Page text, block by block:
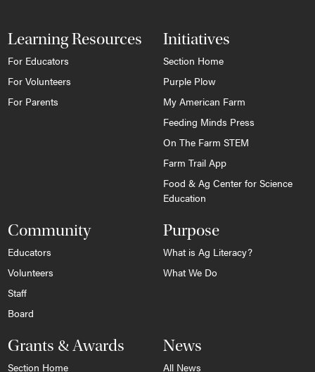
Learning Resources
For Educators
For Volunteers
For Parents
Initiatives
Section Home
Purple Plow
My American Farm
Feeding Minds Press
On The Farm STEM
Farm Trail App
Food & Ag Center for Science
Education
Community
Educators
Volunteers
Staff
Board
Purpose
What is Ag Literacy?
What We Do
Grants & Awards
Section Home
News
All News